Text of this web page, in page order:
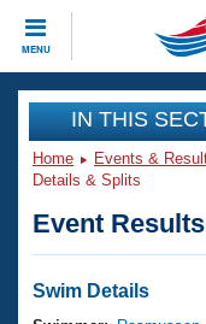
MENU
CLOSE
Training
Workout Library
Articles And
Swimming 101
Events
Virtual And
Club Finder
IN THIS
Home Events &
Details & Splits
Event
Swim Details